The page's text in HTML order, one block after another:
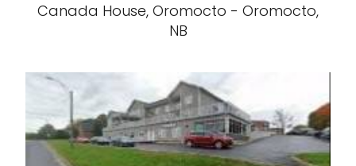
Canada House, Oromocto - Oromocto,
NB